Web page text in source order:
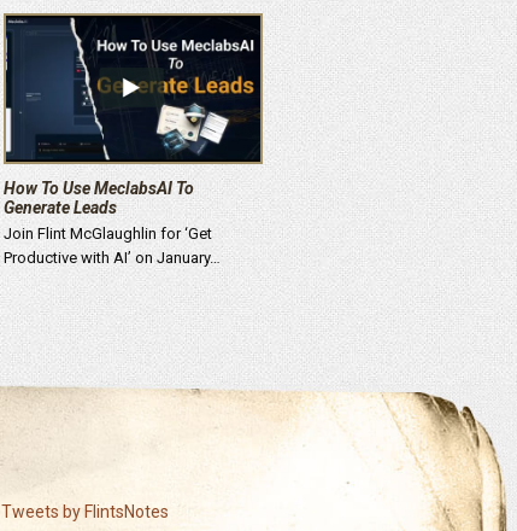
How To Use MeclabsAI To
Generate Leads
Join Flint McGlaughlin for ‘Get
Productive with AI’ on January…
Tweets by FlintsNotes